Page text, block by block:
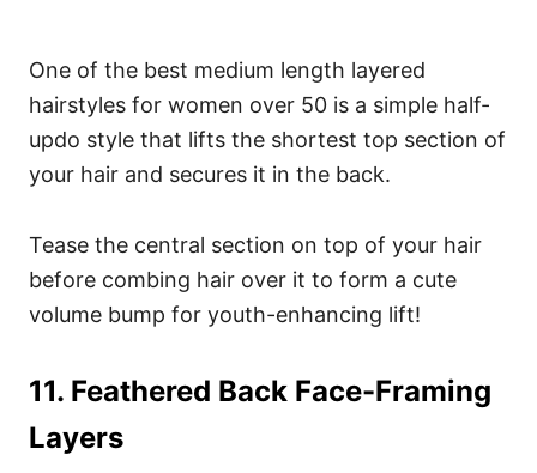
One of the best medium length layered
hairstyles for women over 50 is a simple half-
updo style that lifts the shortest top section of
your hair and secures it in the back.
Tease the central section on top of your hair
before combing hair over it to form a cute
volume bump for youth-enhancing lift!
11. Feathered Back Face-Framing
Layers